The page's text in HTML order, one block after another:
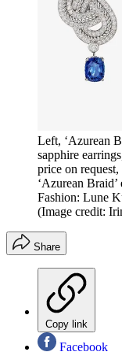
Left, ‘Azurean
sapphire
price on
‘Azurean
Fashion: Lune
(Image credit:
Share
Copy link
Facebook